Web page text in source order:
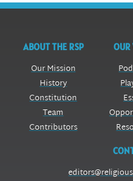
ABOUT THE RSP
Our Mission
History
Constitution
Team
Contributors